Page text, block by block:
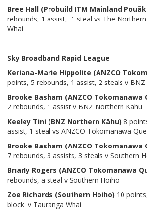
Bree Hall (Probuild ITM Mainland
rebounds, 1 assist, 1 steal vs The
Whai
Sky Broadband Rapid League
Keriana-Marie Hippolite (ANZCO
points, 5 rebounds, 1 assist, 2 steals v
Brooke Basham (ANZCO Tokomanawa
2 rebounds, 1 assist v BNZ Northern Kāhu
Keeley Tini (BNZ Northern Kāhu) 8
assist, 1 steal vs ANZCO Tokomanawa
Brooke Basham (ANZCO Tokomanawa
7 rebounds, 3 assists, 3 steals v Southern
Briarly Rogers (ANZCO Tokomanawa
rebounds, a steal v Southern Hoiho
Zoe Richards (Southern Hoiho) 10
block v Tauranga Whai